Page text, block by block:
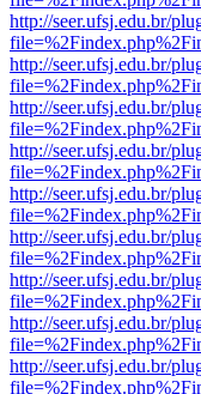
http://seer.ufsj.edu.br/
http://seer.ufsj.edu.br/
http://seer.ufsj.edu.br/
http://seer.ufsj.edu.br/
http://seer.ufsj.edu.br/
http://seer.ufsj.edu.br/
http://seer.ufsj.edu.br/
http://seer.ufsj.edu.br/
http://seer.ufsj.edu.br/